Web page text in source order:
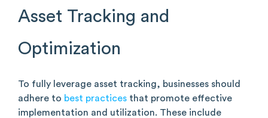
Asset Tracking and
Optimization
To fully leverage asset tracking, businesses should
adhere to best practices that promote effective
implementation and utilization. These include